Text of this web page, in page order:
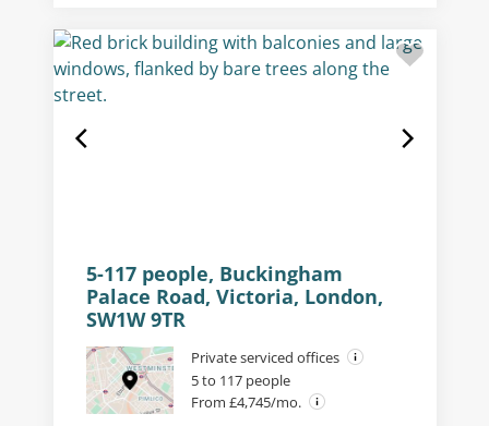
5-117 people, Buckingham
Palace Road, Victoria, London,
SW1W 9TR
Private serviced offices
5 to 117 people
From £4,745/mo.